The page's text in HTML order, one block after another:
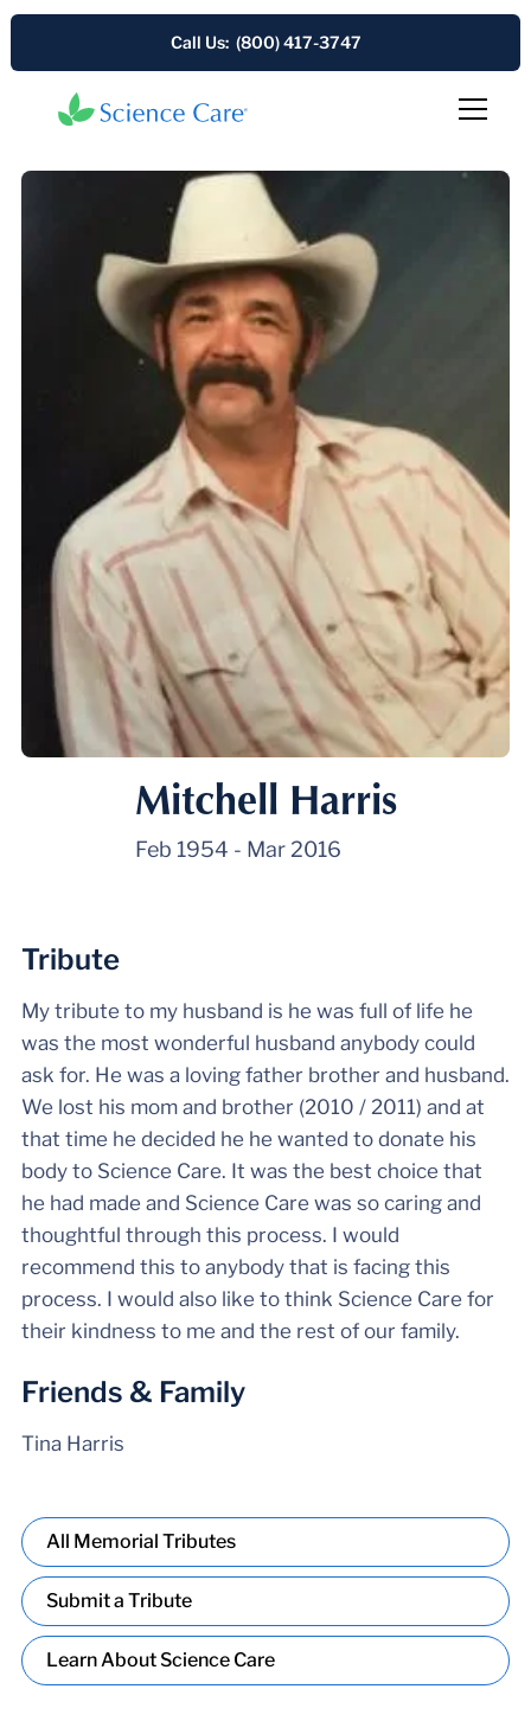
Call Us: (800) 417-3747
Mitchell Harris
Feb 1954 - Mar 2016
Tribute
My tribute to my husband is he was full of life he
was the most wonderful husband anybody could
ask for. He was a loving father brother and husband.
We lost his mom and brother (2010 / 2011) and at
that time he decided he he wanted to donate his
body to Science Care. It was the best choice that
he had made and Science Care was so caring and
thoughtful through this process. I would
recommend this to anybody that is facing this
process. I would also like to think Science Care for
their kindness to me and the rest of our family.
Friends & Family
Tina Harris
All Memorial Tributes
Submit a Tribute
Learn About Science Care